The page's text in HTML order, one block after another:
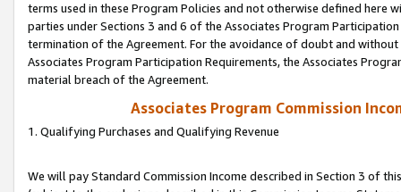
terms used in these Program Policies and not otherwise defined
parties under Sections 3 and 6 of the Associates Program
termination of the Agreement. For the avoidance of doubt and
Associates Program Participation Requirements, the Associates
material breach of the Agreement.
Associates Program Commission
1. Qualifying Purchases and Qualifying Revenue
We will pay Standard Commission Income described in Section 3 of